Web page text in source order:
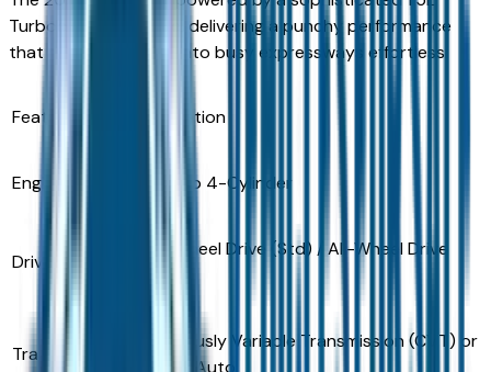
Turbocharged engine, delivering a punchy performance
that makes merging onto busy expressways effortless.
Feature Specification
Engine 1.5L Turbo 4-Cylinder
Drivetrain
Front-Wheel Drive (Std) / All-Wheel Drive
(Avail)
Transmission
Continuously Variable Transmission (CVT) or
8-Speed Auto